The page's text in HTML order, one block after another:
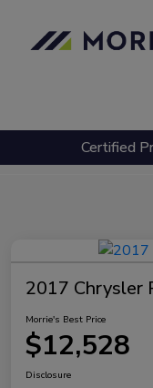
Certified
2017 Chrysler
Morrie's Best Price
$12,528
Disclosure